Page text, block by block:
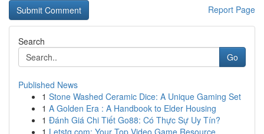
Report Page
Search
Go
Published News
1 Stone Washed Ceramic Dice: A Unique Gaming Set
1 A Golden Era : A Handbook to Elder Housing
1 Đánh Giá Chi Tiết Go88: Có Thực Sự Uy Tín?
1 Letstg.com: Your Top Video Game Resource